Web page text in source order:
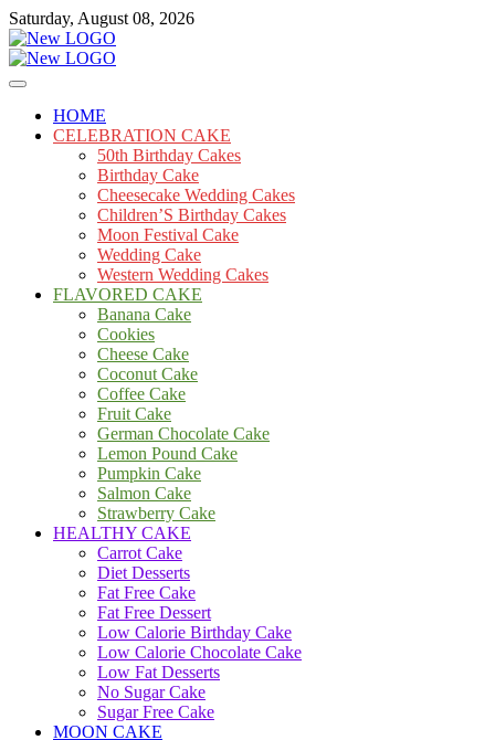
Skip
to
content
Saturday, August 08, 2026
mooncakecosplay.com
Cakes
HOME
CELEBRATION CAKE
50th Birthday Cakes
Birthday Cake
Cheesecake Wedding Cakes
Children’S Birthday Cakes
Moon Festival Cake
Wedding Cake
Western Wedding Cakes
FLAVORED CAKE
Banana Cake
Cookies
Cheese Cake
Coconut Cake
Coffee Cake
Fruit Cake
German Chocolate Cake
Lemon Pound Cake
Pumpkin Cake
Salmon Cake
Strawberry Cake
HEALTHY CAKE
Carrot Cake
Diet Desserts
Fat Free Cake
Fat Free Dessert
Low Calorie Birthday Cake
Low Calorie Chocolate Cake
Low Fat Desserts
No Sugar Cake
Sugar Free Cake
MOON CAKE